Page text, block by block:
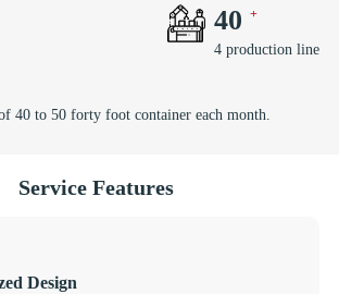
40
4 production line
40 to 50 forty foot container each month.
Service Features
Design